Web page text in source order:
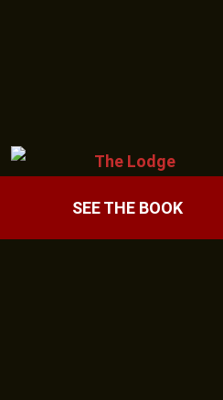
SEE THE BOOK